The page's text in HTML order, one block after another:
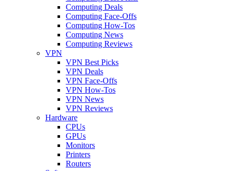
Computing Deals
Computing Face-Offs
Computing How-Tos
Computing News
Computing Reviews
VPN
VPN Best Picks
VPN Deals
VPN Face-Offs
VPN How-Tos
VPN News
VPN Reviews
Hardware
CPUs
GPUs
Monitors
Printers
Routers